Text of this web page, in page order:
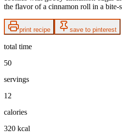
the flavor of a cinnamon roll in a bite-
print recipe save to pinterest
total time
50
servings
12
calories
320 kcal